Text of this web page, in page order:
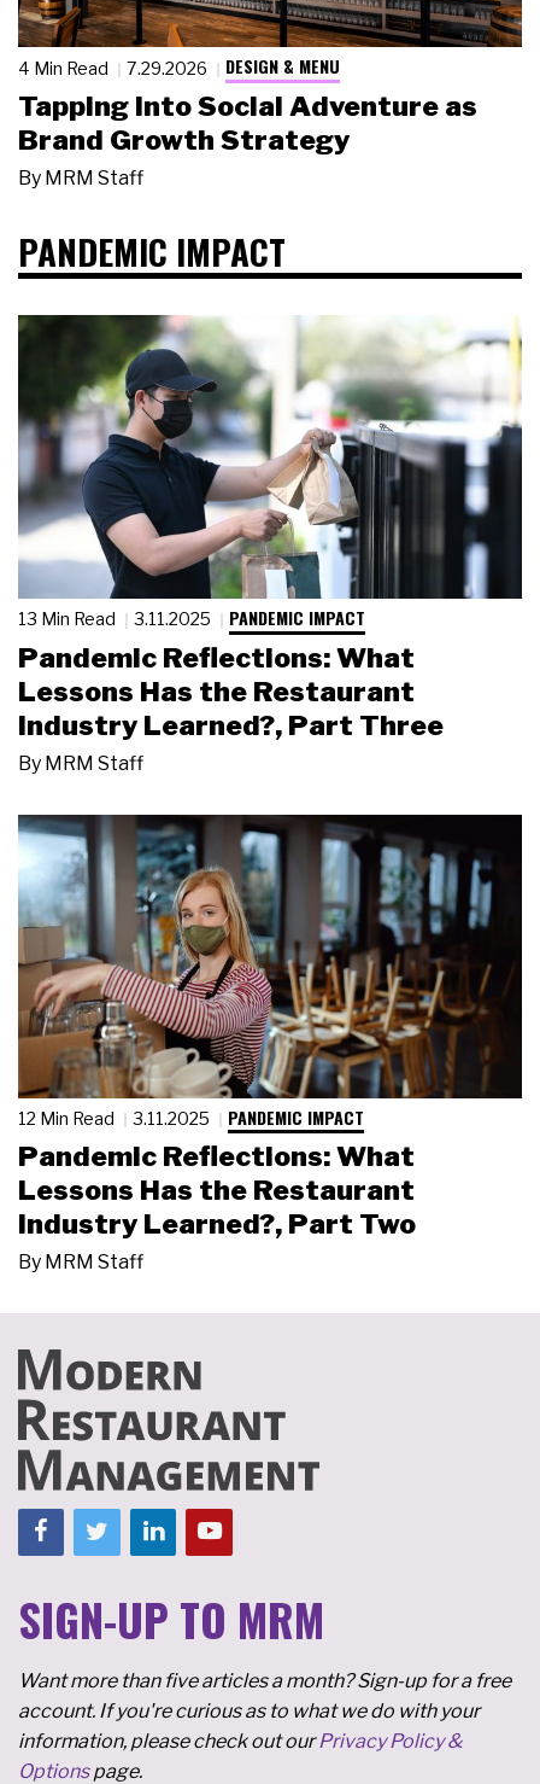
4 Min Read 7.29.2026 DESIGN & MENU
Tapping Into Social Adventure as
Brand Growth Strategy
By MRM Staff
PANDEMIC IMPACT
13 Min Read 3.11.2025 PANDEMIC IMPACT
Pandemic Reflections: What
Lessons Has the Restaurant
Industry Learned?, Part Three
By MRM Staff
12 Min Read 3.11.2025 PANDEMIC IMPACT
Pandemic Reflections: What
Lessons Has the Restaurant
Industry Learned?, Part Two
By MRM Staff
SIGN-UP TO MRM
Want more than five articles a month? Sign-up for a free
account. If you're curious as to what we do with your
information, please check out ourPrivacy Policy &
Optionspage.